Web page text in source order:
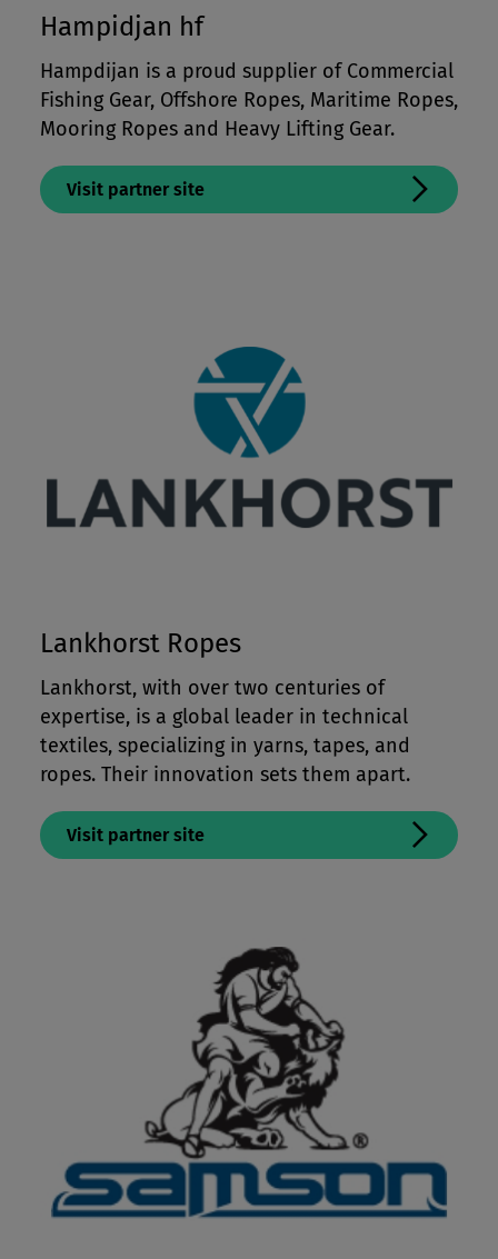
Hampidjan hf
Hampdijan is a proud supplier of Commercial
Fishing Gear, Offshore Ropes, Maritime Ropes,
Mooring Ropes and Heavy Lifting Gear.
Visit partner site
Lankhorst Ropes
Lankhorst, with over two centuries of
expertise, is a global leader in technical
textiles, specializing in yarns, tapes, and
ropes. Their innovation sets them apart.
Visit partner site